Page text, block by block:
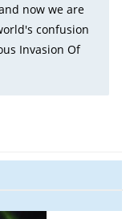
now we are
confusion
Invasion Of